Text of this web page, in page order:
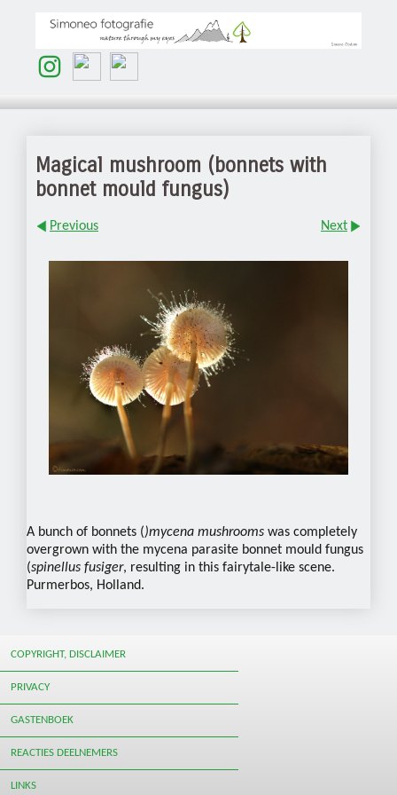
Magical mushroom (bonnets with
bonnet mould fungus)
Previous Next
A bunch of bonnets ()mycena mushrooms was completely
overgrown with the mycena parasite bonnet mould fungus
(spinellus fusiger, resulting in this fairytale-like scene.
Purmerbos, Holland.
COPYRIGHT, DISCLAIMER
PRIVACY
GASTENBOEK
REACTIES DEELNEMERS
LINKS